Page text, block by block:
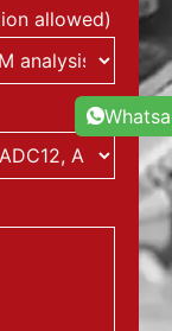
allowed)